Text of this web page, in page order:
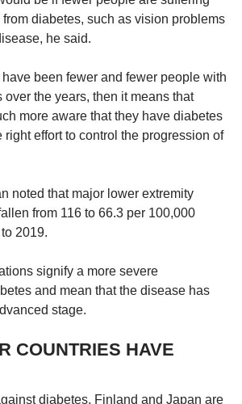
diabetes, such as vision problems
he said.
been fewer and fewer people with
the years, then it means that
more aware that they have diabetes
right effort to control the progression of
noted that major lower extremity
from 116 to 66.3 per 100,000
2019.
signify a more severe
and mean that the disease has
stage.
COUNTRIES HAVE
diabetes, Finland and Japan are